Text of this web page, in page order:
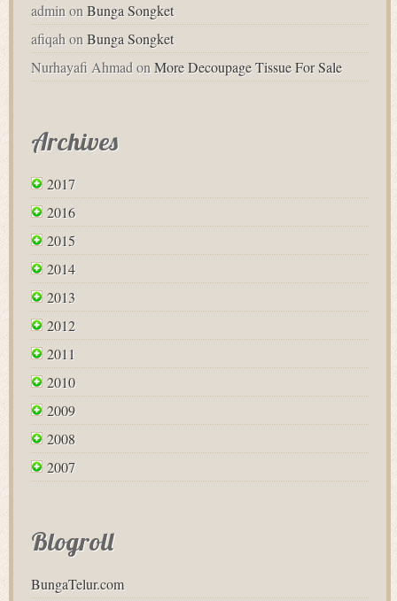
adminonBunga Songket
afiqahonBunga Songket
Nurhayafi AhmadonMore Decoupage Tissue For Sale
Archives
2017
2016
2015
2014
2013
2012
2011
2010
2009
2008
2007
Blogroll
BungaTelur.com